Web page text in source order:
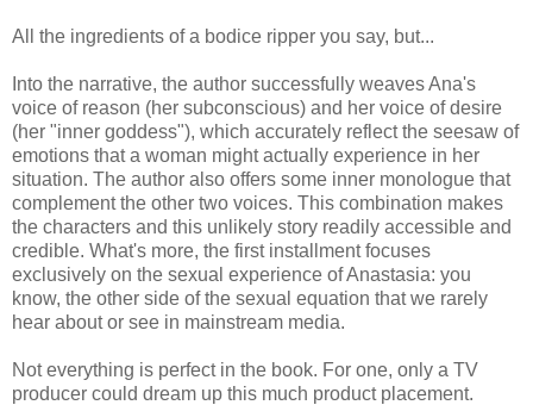
All the ingredients of a bodice ripper you say, but...
Into the narrative, the author successfully weaves Ana's
voice of reason (her subconscious) and her voice of desire
(her "inner goddess"), which accurately reflect the seesaw of
emotions that a woman might actually experience in her
situation. The author also offers some inner monologue that
complement the other two voices. This combination makes
the characters and this unlikely story readily accessible and
credible. What's more, the first installment focuses
exclusively on the sexual experience of Anastasia: you
know, the other side of the sexual equation that we rarely
hear about or see in mainstream media.
Not everything is perfect in the book. For one, only a TV
producer could dream up this much product placement.